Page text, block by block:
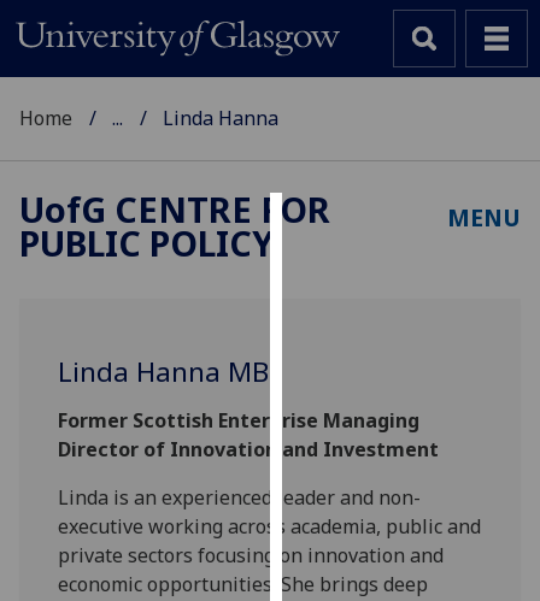
improve
user
experience
and
allow
for
personalised
Home ... Linda Hanna
UofG CENTRE FOR
PUBLIC POLICY
MENU
Linda Hanna MBE
Former Scottish Enterprise Managing
Director of Innovation and Investment
Linda is an experienced leader and non-
executive working across academia, public and
private sectors focusing on innovation and
economic opportunities. She brings deep